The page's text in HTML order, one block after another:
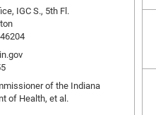
IGC S., 5th Fl.
of the Indiana
of Health, et al.